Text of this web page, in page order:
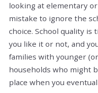
looking at elementary
mistake to ignore the
choice. School quality
you like it or not, and
families with younger
households who might
place when you